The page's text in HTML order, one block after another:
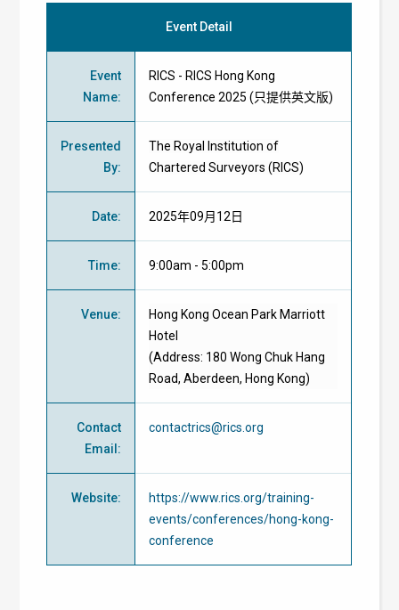
Event Detail
Event
Name:
RICS - RICS Hong Kong
Conference 2025 (只提供英文版)
Presented
By:
The Royal Institution of
Chartered Surveyors (RICS)
Date: 2025年09月12日
Time: 9:00am - 5:00pm
Venue:
Hong Kong Ocean Park Marriott
Hotel
(Address: 180 Wong Chuk Hang
Road, Aberdeen, Hong Kong)
Contact
Email :
contactrics@rics.org
Website:
https://www.rics.org/training-
events/conferences/hong-kong-
conference